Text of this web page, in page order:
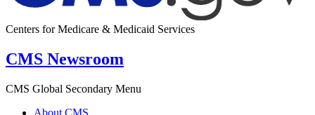
Centers for Medicare & Medicaid Services
CMS Newsroom
CMS Global Secondary Menu
About CMS